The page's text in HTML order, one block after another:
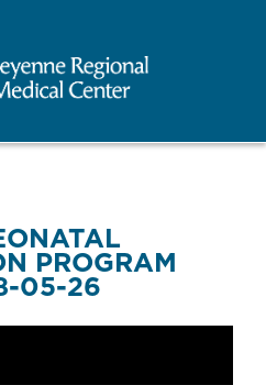
PROGRAM
05-26